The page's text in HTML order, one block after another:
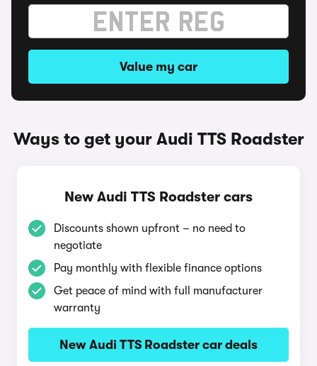
Value my car
Ways to get your Audi TTS Roadster
New Audi TTS Roadster cars
Discounts shown upfront – no need to
negotiate
Pay monthly with flexible finance options
Get peace of mind with full manufacturer
warranty
New Audi TTS Roadster car deals